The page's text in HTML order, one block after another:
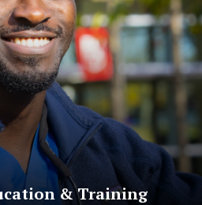
& Training